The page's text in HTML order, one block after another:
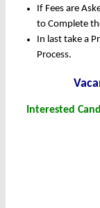
If Fees are
to Complete
In last take a
Process.
Interested